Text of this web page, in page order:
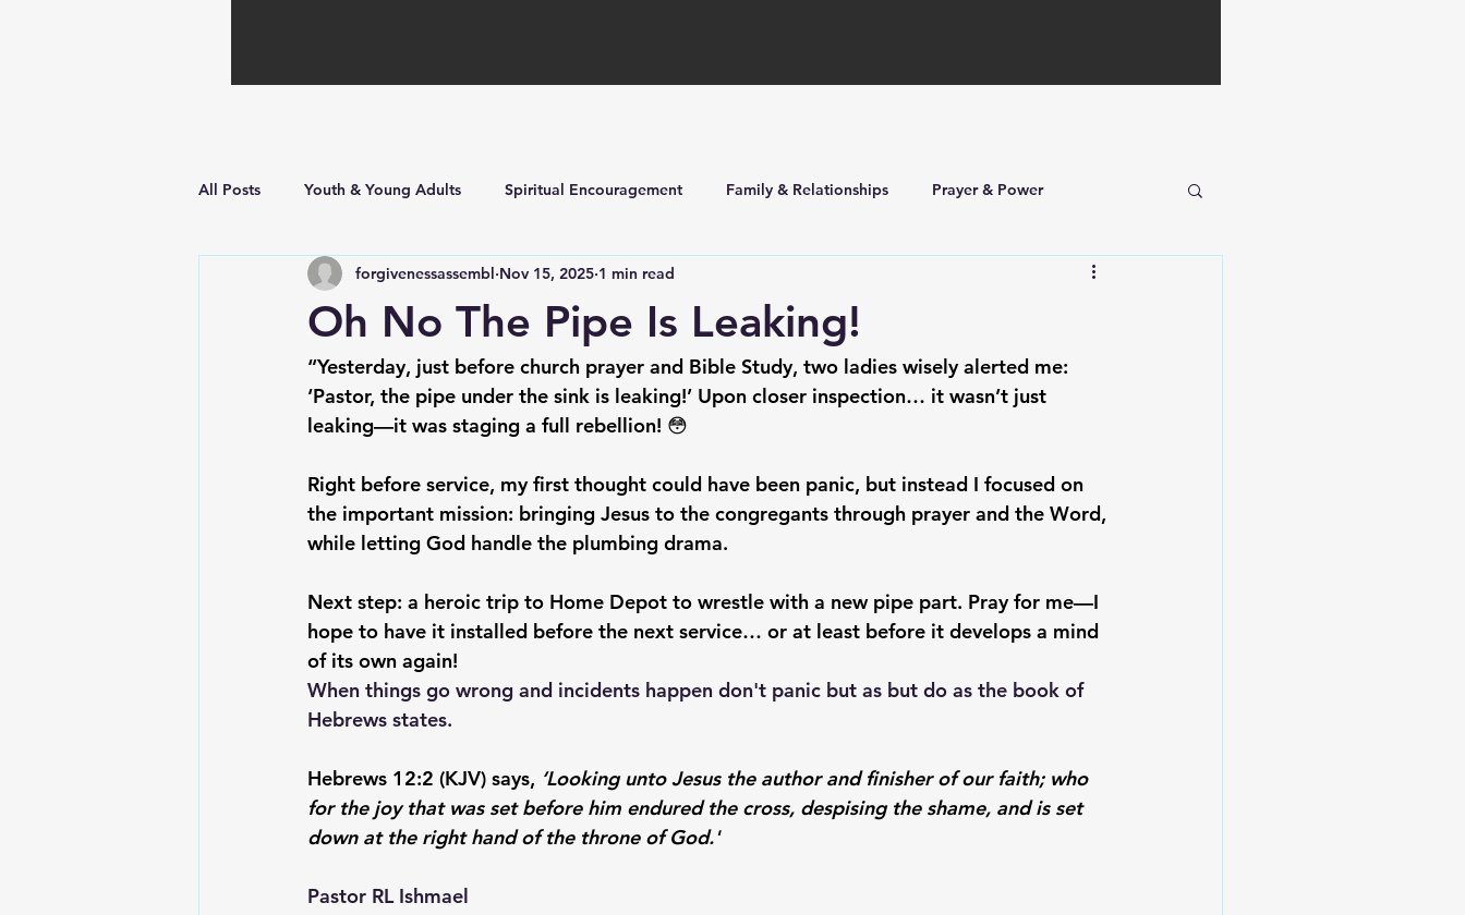
All Posts Youth & Young Adults Spiritual Encouragement Family & Relationships Prayer & Power
Hope in Hard Times Faith Builders Church Life & Events
Oh No The Pipe Is Leaking!
forgivenessassembl Nov 15, 2025 1 min read
“Yesterday, just before church prayer and Bible Study, two ladies wisely alerted me:
‘Pastor, the pipe under the sink is leaking!’ Upon closer inspection… it wasn’t just
leaking—it was staging a full rebellion! 😳
Right before service, my first thought could have been panic, but instead I focused on
the important mission: bringing Jesus to the congregants through prayer and the Word,
while letting God handle the plumbing drama.
Next step: a heroic trip to Home Depot to wrestle with a new pipe part. Pray for me—I
hope to have it installed before the next service… or at least before it develops a mind
of its own again!
When things go wrong and incidents happen don't panic but as but do as the book of
Hebrews states.
Hebrews 12:2 (KJV) says, ‘Looking unto Jesus the author and finisher of our faith; who
for the joy that was set before him endured the cross, despising the shame, and is set
down at the right hand of the throne of God.'
Pastor RL Ishmael